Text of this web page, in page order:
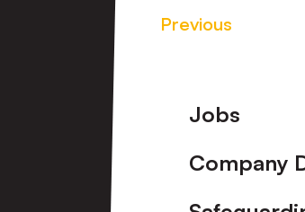
Previous
Footer
Jobs
Company